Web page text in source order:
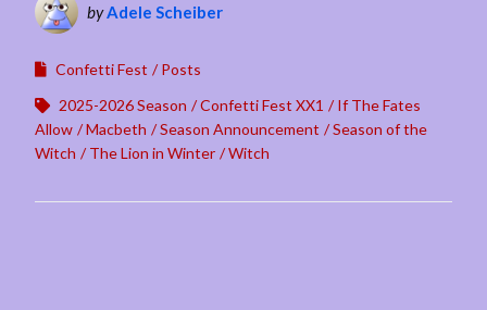
byAdele Scheiber
Confetti Fest
Posts
2025-2026 Season
Confetti Fest XX1
If The Fates
Allow
Macbeth Season Announcement
Season of the
Witch
The Lion in Winter Witch